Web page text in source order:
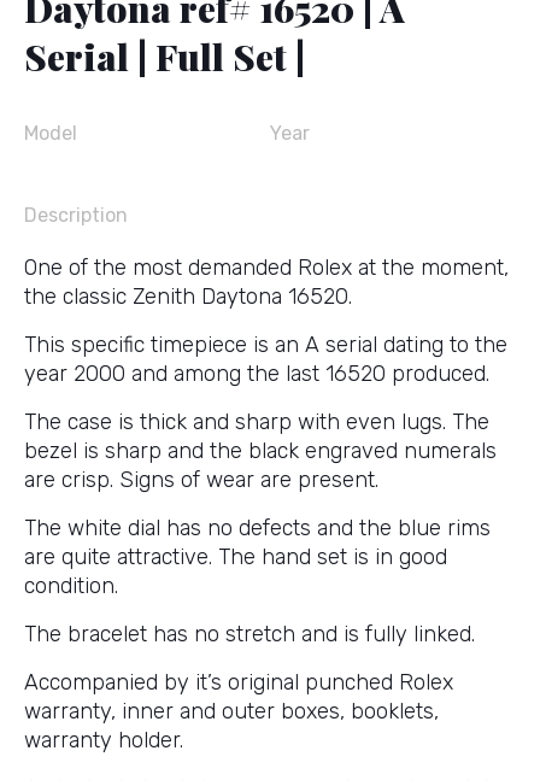
Serial | Full Set |
Model Year
Description
One of the most demanded Rolex at the moment,
the classic Zenith Daytona 16520.
This specific timepiece is an A serial dating to the
year 2000 and among the last 16520 produced.
The case is thick and sharp with even lugs. The
bezel is sharp and the black engraved numerals
are crisp. Signs of wear are present.
The white dial has no defects and the blue rims
are quite attractive. The hand set is in good
condition.
The bracelet has no stretch and is fully linked.
Accompanied by it’s original punched Rolex
warranty, inner and outer boxes, booklets,
warranty holder.